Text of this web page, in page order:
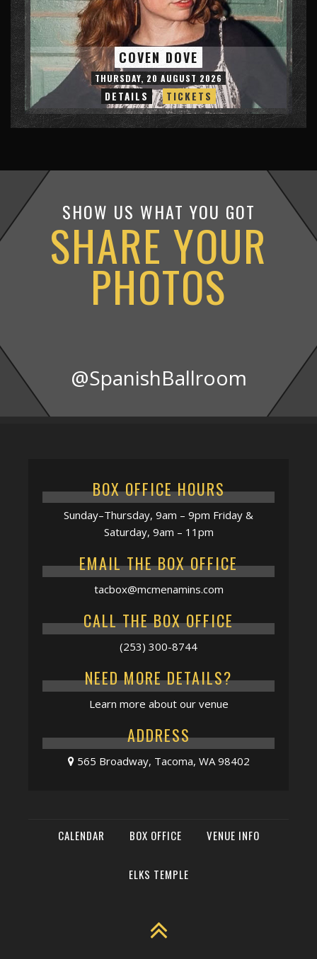
COVEN DOVE
THURSDAY, 20 AUGUST 2026
DETAILS TICKETS
SHOW US WHAT YOU GOT
SHARE YOUR
PHOTOS
@SpanishBallroom
BOX OFFICE HOURS
Sunday–Thursday, 9am – 9pm Friday &
Saturday, 9am – 11pm
EMAIL THE BOX OFFICE
tacbox@mcmenamins.com
CALL THE BOX OFFICE
(253) 300-8744
NEED MORE DETAILS?
Learn more about our venue
ADDRESS
565 Broadway, Tacoma, WA 98402
CALENDAR BOX OFFICE VENUE INFO
ELKS TEMPLE